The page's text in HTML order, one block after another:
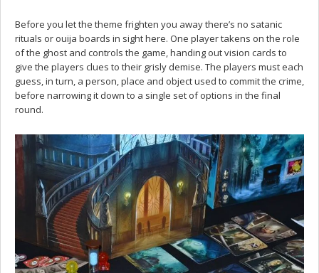
Before you let the theme frighten you away there’s no satanic
rituals or ouija boards in sight here. One player takens on the role
of the ghost and controls the game, handing out vision cards to
give the players clues to their grisly demise. The players must each
guess, in turn, a person, place and object used to commit the crime,
before narrowing it down to a single set of options in the final
round.